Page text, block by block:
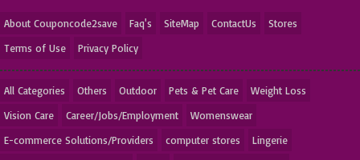
About Couponcode2save Faq's SiteMap ContactUs
Stores
Terms of Use
Privacy Policy
All Categories Others Outdoor Pets & Pet Care
Weight Loss
Vision Care
Career/Jobs/Employment
Womenswear
E-commerce Solutions/Providers
computer stores
Lingerie